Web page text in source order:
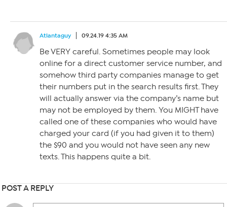
Atlantaguy 09.24.19 4:35 AM
Be VERY careful. Sometimes people may look
online for a direct customer service number, and
somehow third party companies manage to get
their numbers put in the search results first. They
will actually answer via the company’s name but
may not be employed by them. You MIGHT have
called one of these companies who would have
charged your card (if you had given it to them)
the $90 and you would not have seen any new
texts. This happens quite a bit.
POST A REPLY